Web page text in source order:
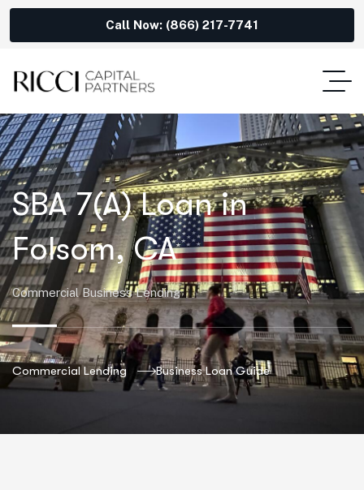
Call Now: (866) 217-7741
SBA 7(A) Loan in
Folsom, CA
Commercial Business Lending
Commercial Lending Business Loan Guide